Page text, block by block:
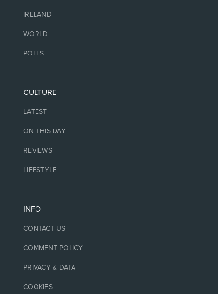
IRELAND
WORLD
POLLS
CULTURE
LATEST
ON THIS DAY
REVIEWS
LIFESTYLE
INFO
CONTACT US
COMMENT POLICY
PRIVACY & DATA
COOKIES